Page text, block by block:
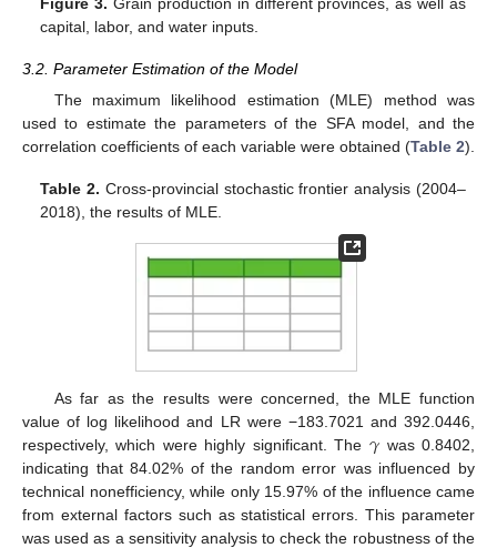
capital, labor, and water inputs.
3.2. Parameter Estimation of the Model
The maximum likelihood estimation (MLE) method was
used to estimate the parameters of the SFA model, and the
correlation coefficients of each variable were obtained (Table 2).
Table 2. Cross-provincial stochastic frontier analysis (2004–
2018), the results of MLE.
As far as the results were concerned, the MLE function
value of log likelihood and LR were −183.7021 and 392.0446,
respectively, which were highly significant. The 𝛾 was 0.8402,
indicating that 84.02% of the random error was influenced by
technical nonefficiency, while only 15.97% of the influence came
from external factors such as statistical errors. This parameter
was used as a sensitivity analysis to check the robustness of the